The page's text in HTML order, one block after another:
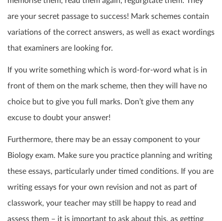
are your secret passage to success! Mark schemes contain
variations of the correct answers, as well as exact wordings
that examiners are looking for.
If you write something which is word-for-word what is in
front of them on the mark scheme, then they will have no
choice but to give you full marks. Don’t give them any
excuse to doubt your answer!
Furthermore, there may be an essay component to your
Biology exam. Make sure you practice planning and writing
these essays, particularly under timed conditions. If you are
writing essays for your own revision and not as part of
classwork, your teacher may still be happy to read and
assess them – it is important to ask about this, as getting